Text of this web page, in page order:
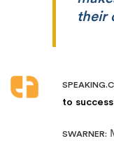
their
to
SWARNER: